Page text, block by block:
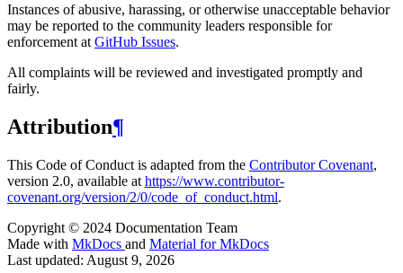
Instances of abusive, harassing, or otherwise unacceptable behavior
may be reported to the community leaders responsible for
enforcement at GitHub Issues.
All complaints will be reviewed and investigated promptly and
fairly.
Attribution¶
This Code of Conduct is adapted from the Contributor Covenant,
version 2.0, available at https://www.contributor-
covenant.org/version/2/0/code_of_conduct.html.
Copyright © 2024 Documentation Team
Made with MkDocs and Material for MkDocs
Last updated: August 9, 2026